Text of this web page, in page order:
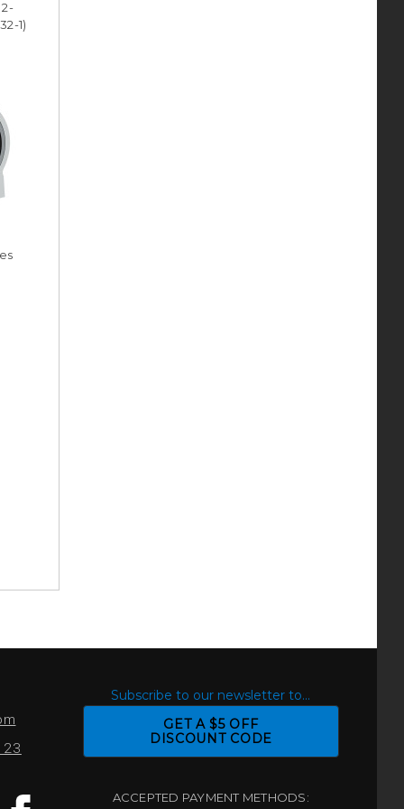
2-
1)
Subscribe to our newsletter to...
GET A $5 OFF
DISCOUNT CODE
ACCEPTED PAYMENT METHODS: